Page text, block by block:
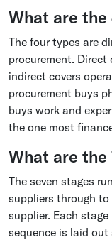
What are
The four types are
procurement.
indirect covers
procurement buys
buys work and
the one most
What are
The seven stages
suppliers through
supplier. Each
sequence is laid